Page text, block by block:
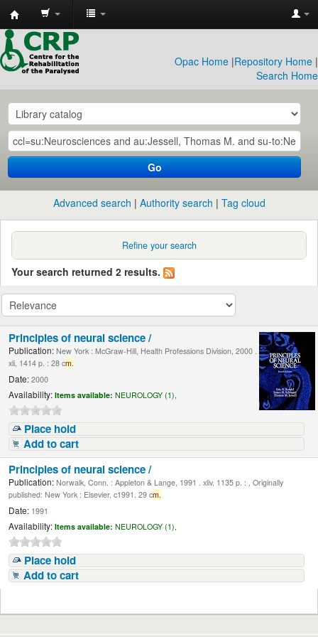
CRP
Library
Opac Home |Repository Home |
Search Home
Go
Advanced search Authority search Tag cloud
Refine your search
Your search returned 2 results.
Principles of neural science /
Publication: New York : McGraw-Hill, Health Professions Division, 2000 .
xli, 1414 p. : 28 cm.
Date: 2000
Availability: Items available: NEUROLOGY (1),
Place hold
Add to cart
Principles of neural science /
Publication: Norwalk, Conn. : Appleton & Lange, 1991 . xliv, 1135 p. : , Originally
published: New York : Elsevier, c1991. 29 cm.
Date: 1991
Availability: Items available: NEUROLOGY (1),
Place hold
Add to cart